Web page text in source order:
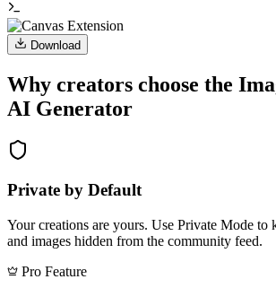
Download
Why creators choose the
AI Generator
Private by Default
Your creations are yours. Use Private Mode to
and images hidden from the community feed.
Pro Feature